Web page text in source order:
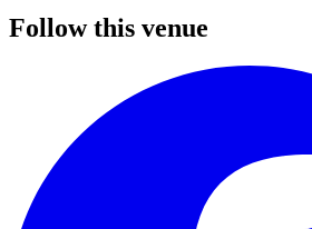
Follow this venue